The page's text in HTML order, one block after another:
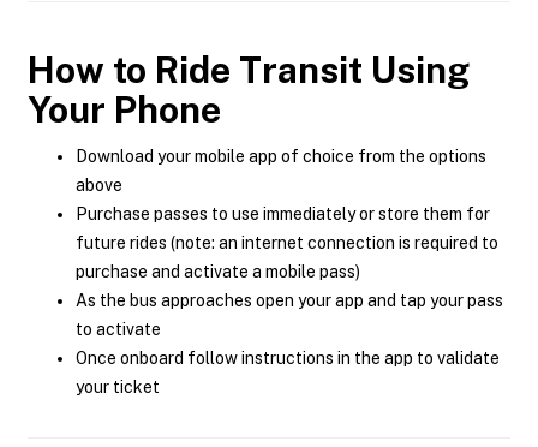
How to Ride Transit Using
Your Phone
Download your mobile app of choice from the options
above
Purchase passes to use immediately or store them for
future rides (note: an internet connection is required to
purchase and activate a mobile pass)
As the bus approaches open your app and tap your pass
to activate
Once onboard follow instructions in the app to validate
your ticket